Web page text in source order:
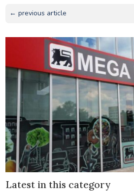
← previous article
Latest in this category